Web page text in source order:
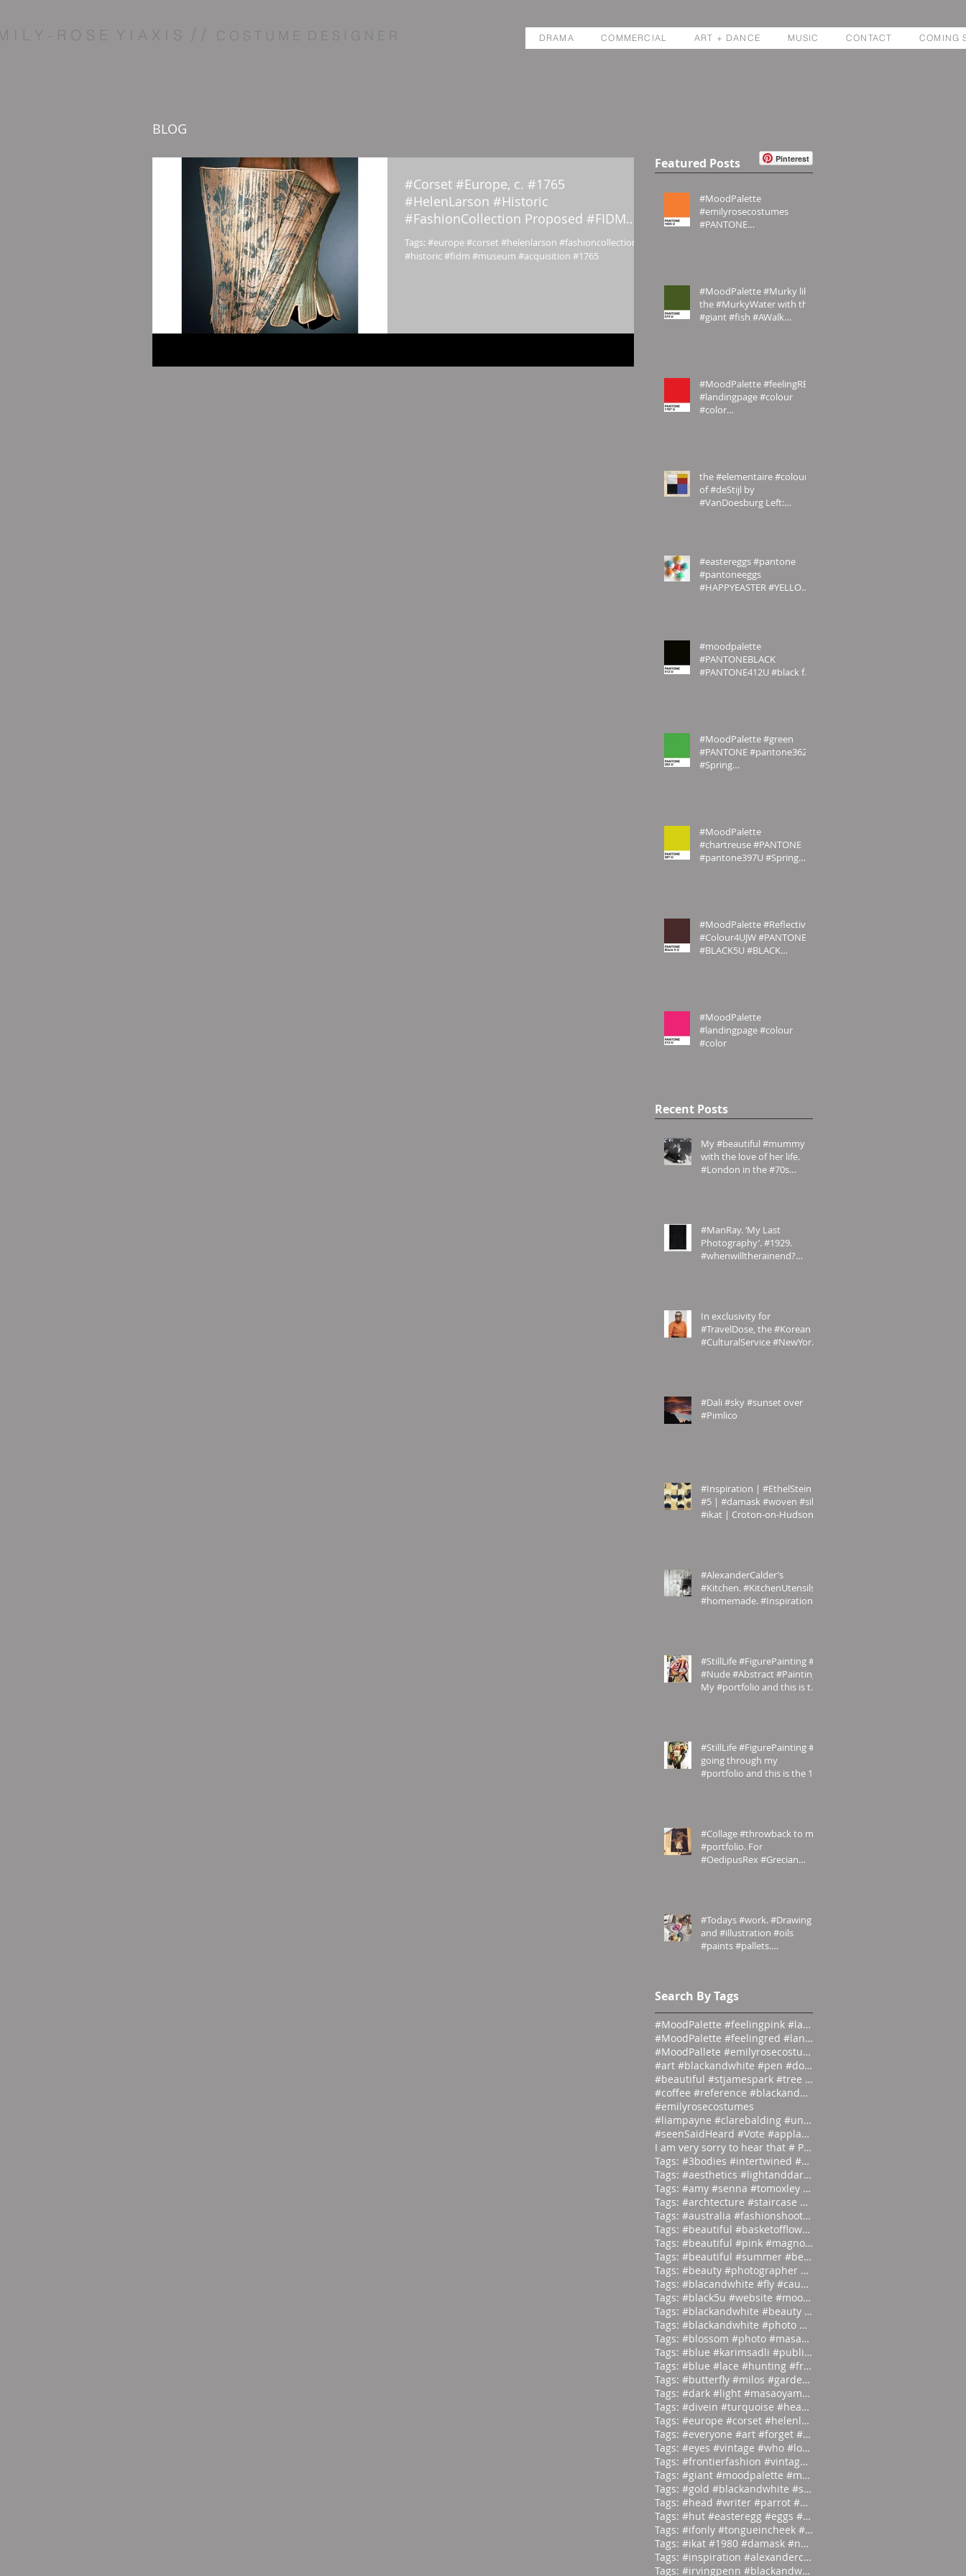
I L Y - R O S E Y I A X I S / / C O S T U M E D E S I G N E R DRAMA COMMERCIAL ART + DANCE MUSIC CONTACT COMING
BLOG
#Corset #Europe, c. #1765
#HelenLarson #Historic
#FashionCollection Proposed #FIDM
#Museum #Acquisit
Tags: #europe #corset #helenlarson #fashioncollection
#historic #fidm #museum #acquisition #1765
Featured Posts Pinterest
#MoodPalette
#emilyrosecostumes
#PANTONE
#MoodPalette #Murky like
the #MurkyWater with the
#giant #fish #AWalk
#MoodPalette #feelingRED
#landingpage #colour
#color
the #elementaire #colours
of #deStijl by
#VanDoesburg Left:
#eastereggs #pantone
#pantoneeggs
#HAPPYEASTER #YELLOW
#moodpalette
#PANTONEBLACK
#PANTONE412U #black for
#MoodPalette #green
#PANTONE #pantone362U
#Spring
#MoodPalette
#chartreuse #PANTONE
#pantone397U #Spring
#MoodPalette #Reflective
#Colour4UJW #PANTONE
#BLACK5U #BLACK
#MoodPalette
#landingpage #colour
#color
Recent Posts
My #beautiful #mummy
with the love of her life.
#London in the #70s
#ManRay. ‘My Last
Photography’. #1929.
#whenwilltherainend?
In exclusivity for
#TravelDose, the #Korean
#CulturalService #NewYork
#Dali #sky #sunset over
#Pimlico
#Inspiration | #EthelStein
#5 | #damask #woven #silk
#ikat | Croton-on-Hudson,
#AlexanderCalder’s
#Kitchen. #KitchenUtensils
#homemade. #Inspiration
#StillLife #FigurePainting #2
#Nude #Abstract #Painting
My #portfolio and this is the
#StillLife #FigurePainting #1
going through my
#portfolio and this is the 1st
#Collage #throwback to my
#portfolio. For
#OedipusRex #Grecian
#Todays #work. #Drawing
and #illustration #oils
#paints #pallets.
Search By Tags
#MoodPalette #feelingpink #landingpage #colour #co
#MoodPalette #feelingred #landingpage #colour #col
#MoodPallete #emilyrosecostumes #pantoneeg
#art #blackandwhite #pen #doodle #
#beautiful #stjamespark #tree #breath
#coffee #reference #blackandwhite #lás
#emilyrosecostumes
#liampayne #clarebalding #unicef #tenn
#seenSaidHeard #Vote #applause #neonlight #red #on
I am very sorry to hear that # Photographer #Stuar
Tags: #3bodies #intertwined #artist
Tags: #aesthetics #lightanddark #ecli
Tags: #amy #senna #tomoxley #phot
Tags: #archtecture #staircase #ascend
Tags: #australia #fashionshoot #1975
Tags: #beautiful #basketofflowers #mo
Tags: #beautiful #pink #magnolia
Tags: #beautiful #summer #beauties
Tags: #beauty #photographer #albertwa
Tags: #blacandwhite #fly #caughtinamo
Tags: #black5u #website #moodpalette
Tags: #blackandwhite #beauty #magicia
Tags: #blackandwhite #photo #abstract
Tags: #blossom #photo #masaoyamamoto
Tags: #blue #karimsadli #publication
Tags: #blue #lace #hunting #franc
Tags: #butterfly #milos #garden #
Tags: #dark #light #masaoyamamoto
Tags: #divein #turquoise #headfirst
Tags: #europe #corset #helenlarson
Tags: #everyone #art #forget #wor
Tags: #eyes #vintage #who #lookin
Tags: #frontierfashion #vintage #brai
Tags: #giant #moodpalette #murky
Tags: #gold #blackandwhite #sunday
Tags: #head #writer #parrot #prod
Tags: #hut #easteregg #eggs #east
Tags: #ifonly #tongueincheek #fuck
Tags: #ikat #1980 #damask #newyor
Tags: #inspiration #alexandercalder #
Tags: #irvingpenn #blackandwhite #new